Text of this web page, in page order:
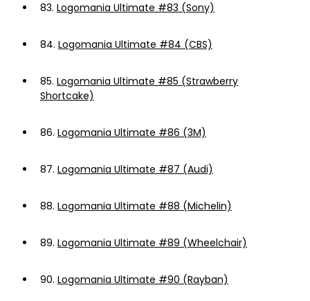
83. Logomania Ultimate #83 (Sony)
84. Logomania Ultimate #84 (CBS)
85. Logomania Ultimate #85 (Strawberry
Shortcake)
86. Logomania Ultimate #86 (3M)
87. Logomania Ultimate #87 (Audi)
88. Logomania Ultimate #88 (Michelin)
89. Logomania Ultimate #89 (Wheelchair)
90. Logomania Ultimate #90 (Rayban)